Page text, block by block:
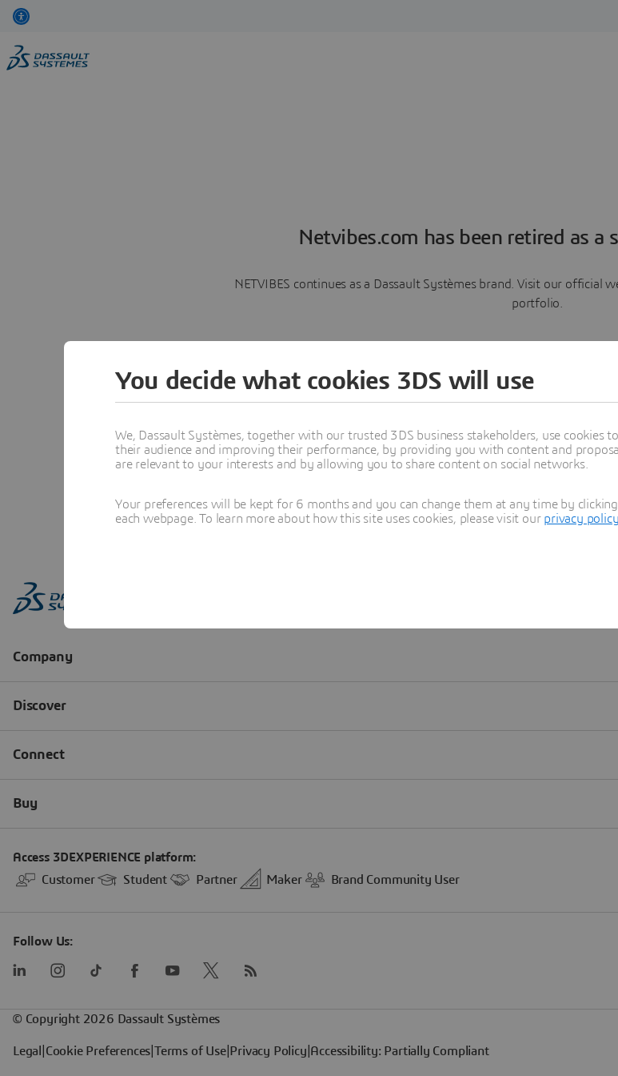
Netvibes.com has been retired as a
NETVIBES continues as a Dassault Systèmes brand. Visit our official
portfolio.
Learn more
You decide what cookies 3DS will use
We, Dassault Systèmes, together with our trusted 3DS business stakeholders, use cookies
their audience and improving their performance, by providing you with content and
are relevant to your interests and by allowing you to share content on social networks.
Your preferences will be kept for 6 months and you can change them at any time by
each webpage. To learn more about how this site uses cookies, please visit our privacy policy